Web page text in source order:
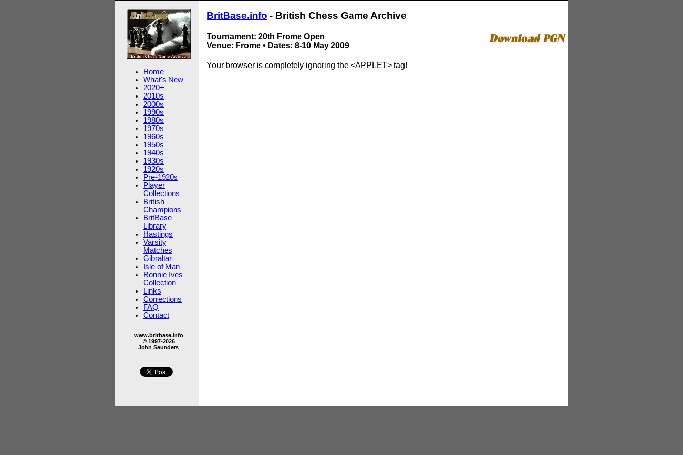
Home
What's New
2020+
2010s
2000s
1990s
1980s
1970s
1960s
1950s
1940s
1930s
1920s
Pre-1920s
Player
Collections
British
Champions
BritBase
Library
Hastings
Varsity
Matches
Gibraltar
Isle of Man
Ronnie Ives
Collection
Links
Corrections
FAQ
Contact
www.britbase.info
© 1997-2026
John Saunders
BritBase.info - British Chess Game Archive
Tournament: 20th Frome Open
Venue: Frome • Dates: 8-10 May 2009
Your browser is completely ignoring the <APPLET> tag!